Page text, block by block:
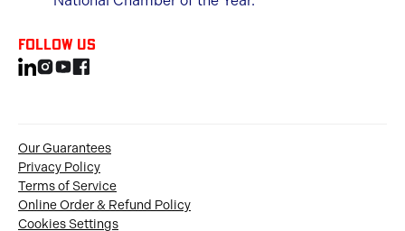
Follow us
Our Guarantees
Privacy Policy
Terms of Service
Online Order & Refund Policy
Cookies Settings